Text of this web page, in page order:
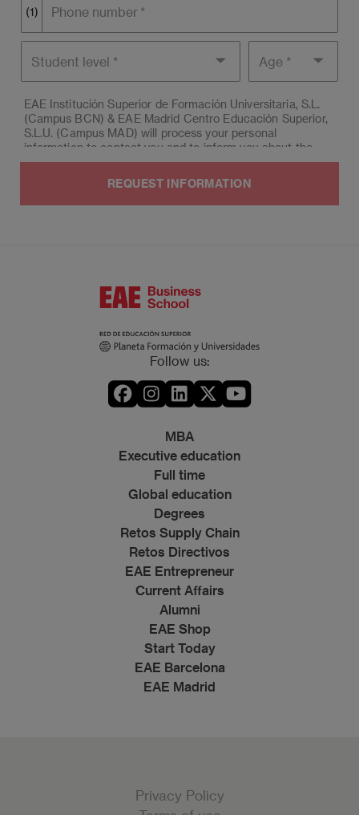
(1) Phone number
level
EAE Institución Superior de Formación Universitaria, S.L.
(Campus BCN) & EAE Madrid Centro Educación Superior,
S.L.U. (Campus MAD) will process your personal
information to contact you and to inform you about the
program of your choice for the upcoming two terms.
Afterwards, your data will be deleted.
You may exercise the rights of access, deletion,
interested party considers it appropriate, they can lodge a
claim to the Spanish Data Protection Agency.
Moreover, you can contact our Data Protection Manager
dpo@planeta.es, or by post to Grupo Planeta,
At.: Data Protection Manager, Avda. Diagonal 662-664,
08034 Barcelona.
Follow us:
MBA
Executive education
Full time
Global education
Degrees
Retos Supply Chain
Retos Directivos
EAE Entrepreneur
Current Affairs
Alumni
EAE Shop
Start Today
EAE Barcelona
EAE Madrid
Privacy Policy